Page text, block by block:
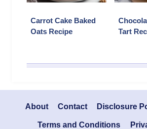
Carrot Cake Baked
Oats Recipe
Tart
About Contact Disclosure
Terms and Conditions